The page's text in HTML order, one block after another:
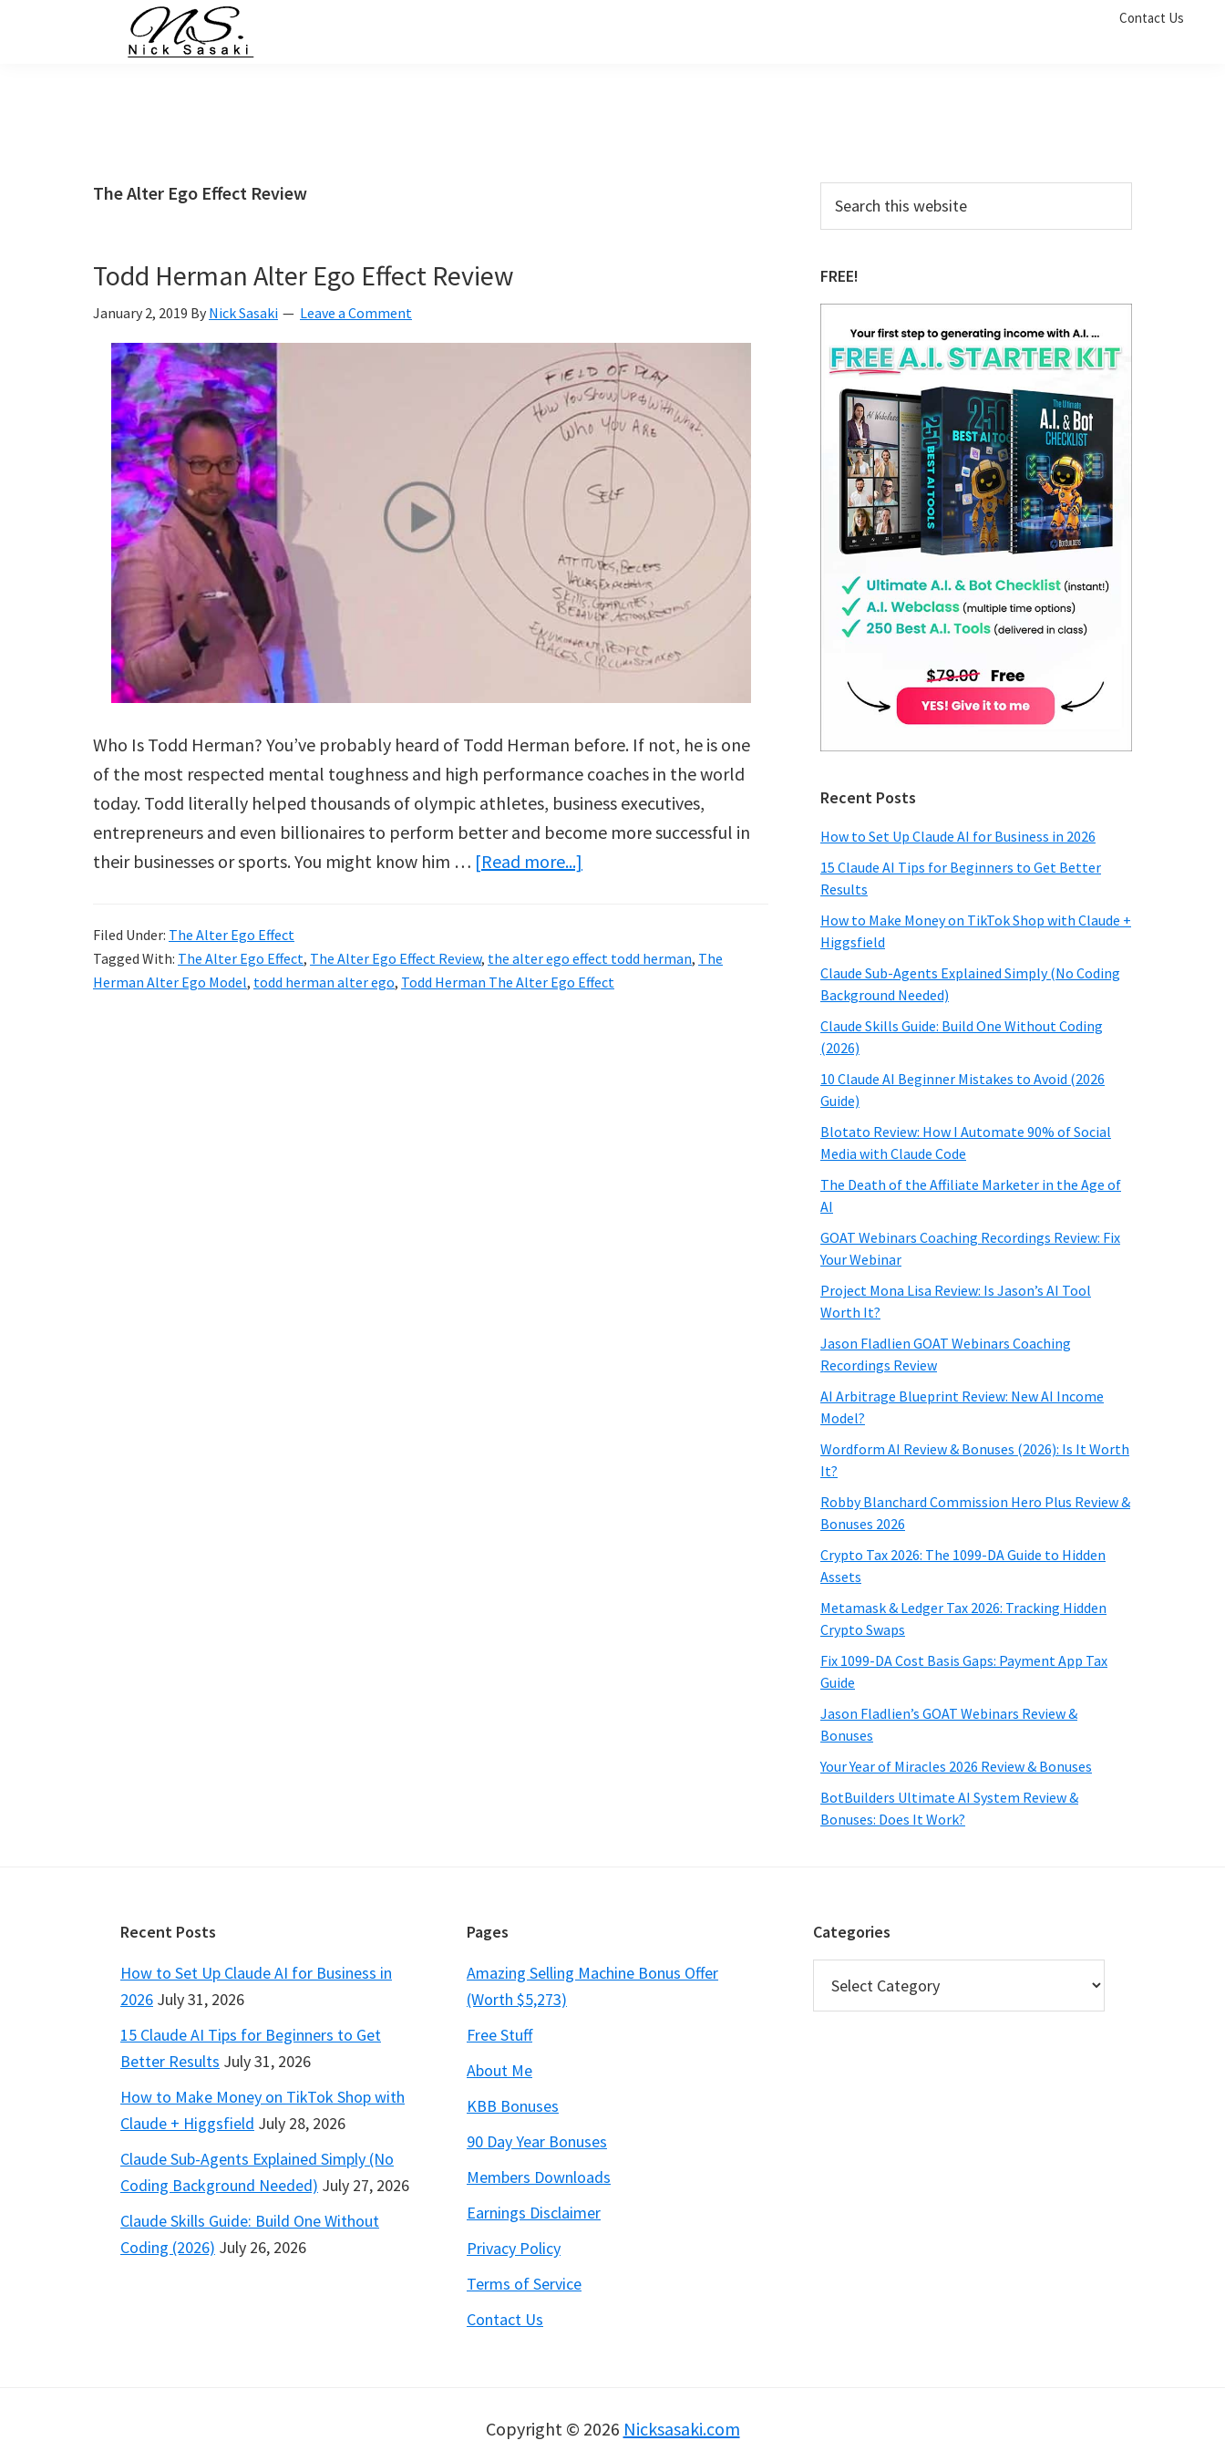
Contact Us
The Alter Ego Effect Review
Todd Herman Alter Ego Effect Review
January 2, 2019 By Nick Sasaki Leave a Comment
Who Is Todd Herman? You’ve probably heard of Todd Herman before. If not, he is one
of the most respected mental toughness and high performance coaches in the world
today. Todd literally helped thousands of olympic athletes, business executives,
entrepreneurs and even billionaires to perform better and become more successful in
their businesses or sports. You might know him … [Read more...]
Alter
Ego
Filed Under: The Alter Ego Effect
Tagged With: The Alter Ego Effect, The Alter Ego Effect Review, the alter ego effect todd herman, The
Herman Alter Ego Model, todd herman alter ego, Todd Herman The Alter Ego Effect
Primary
Sidebar
this
FREE!
Recent Posts
How to Set Up Claude AI for Business in 2026
15 Claude AI Tips for Beginners to Get Better
Results
How to Make Money on TikTok Shop with Claude +
Higgsfield
Claude Sub-Agents Explained Simply (No Coding
Background Needed)
Claude Skills Guide: Build One Without Coding
(2026)
10 Claude AI Beginner Mistakes to Avoid (2026
Guide)
Blotato Review: How I Automate 90% of Social
Media with Claude Code
The Death of the Affiliate Marketer in the Age of
AI
GOAT Webinars Coaching Recordings Review: Fix
Your Webinar
Project Mona Lisa Review: Is Jason’s AI Tool
Worth It?
Jason Fladlien GOAT Webinars Coaching
Recordings Review
AI Arbitrage Blueprint Review: New AI Income
Model?
Wordform AI Review & Bonuses (2026): Is It Worth
It?
Robby Blanchard Commission Hero Plus Review &
Bonuses 2026
Crypto Tax 2026: The 1099-DA Guide to Hidden
Assets
Metamask & Ledger Tax 2026: Tracking Hidden
Crypto Swaps
Fix 1099-DA Cost Basis Gaps: Payment App Tax
Guide
Jason Fladlien’s GOAT Webinars Review &
Bonuses
Your Year of Miracles 2026 Review & Bonuses
BotBuilders Ultimate AI System Review &
Bonuses: Does It Work?
Recent Posts
How to Set Up Claude AI for Business in
2026 July 31, 2026
15 Claude AI Tips for Beginners to Get
Better Results July 31, 2026
How to Make Money on TikTok Shop with
Claude + Higgsfield July 28, 2026
Claude Sub-Agents Explained Simply (No
Coding Background Needed) July 27, 2026
Claude Skills Guide: Build One Without
Coding (2026) July 26, 2026
Pages
Amazing Selling Machine Bonus Offer
(Worth $5,273)
Free Stuff
About Me
KBB Bonuses
90 Day Year Bonuses
Members Downloads
Earnings Disclaimer
Privacy Policy
Terms of Service
Contact Us
Categories
Copyright © 2026 Nicksasaki.com